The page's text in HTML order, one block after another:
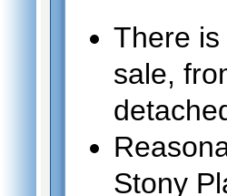
There
sale,
Stony